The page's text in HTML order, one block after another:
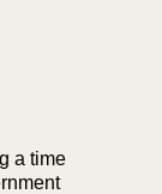
a time